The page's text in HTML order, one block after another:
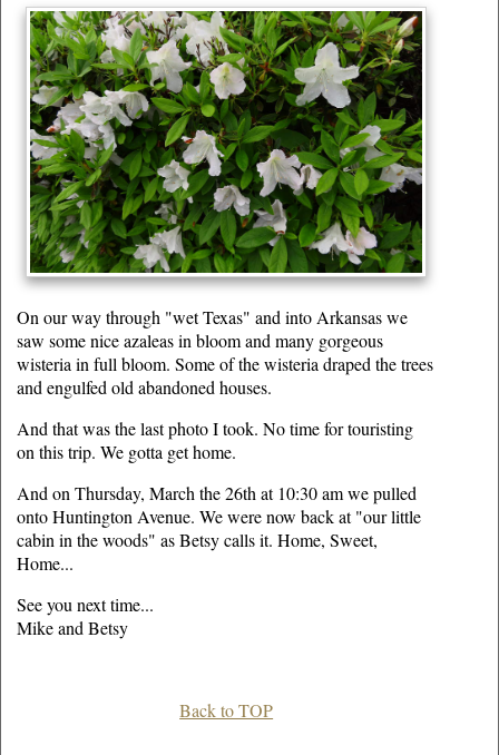
On our way through "wet Texas" and into Arkansas we
saw some nice azaleas in bloom and many gorgeous
wisteria in full bloom. Some of the wisteria draped the trees
and engulfed old abandoned houses.
And that was the last photo I took. No time for touristing
on this trip. We gotta get home.
And on Thursday, March the 26th at 10:30 am we pulled
onto Huntington Avenue. We were now back at "our little
cabin in the woods" as Betsy calls it. Home, Sweet,
Home...
See you next time...
Mike and Betsy
Back to TOP